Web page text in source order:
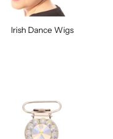
Irish Dance Wigs